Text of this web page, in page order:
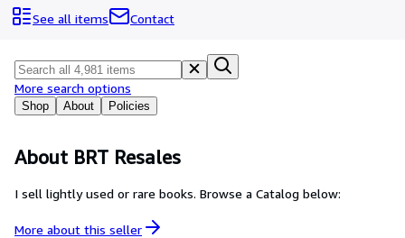
Browse Collections
Art & Collectables
Textbooks
Help
See all items
Contact
Shop About Policies
More search options
About BRT Resales
I sell lightly used or rare books. Browse a Catalog below:
More about this seller